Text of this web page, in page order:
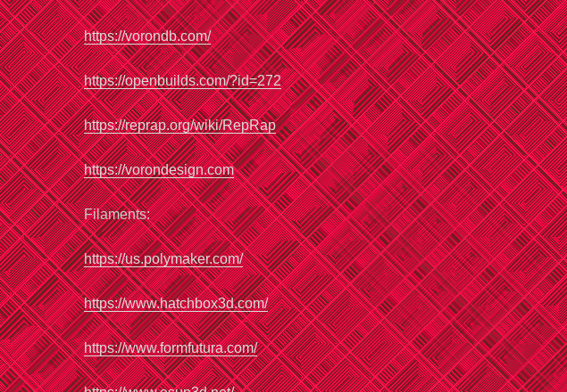
https://vorondb.com/
https://openbuilds.com/?id=272
https://reprap.org/wiki/RepRap
https://vorondesign.com
Filaments:
https://us.polymaker.com/
https://www.hatchbox3d.com/
https://www.formfutura.com/